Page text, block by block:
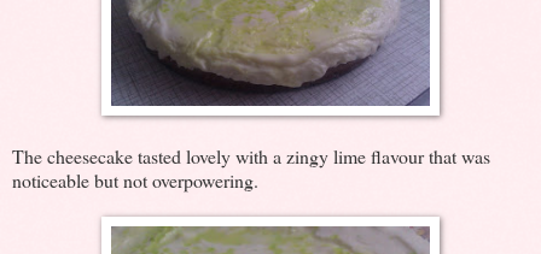
The cheesecake tasted lovely with a zingy lime flavour that was
noticeable but not overpowering.